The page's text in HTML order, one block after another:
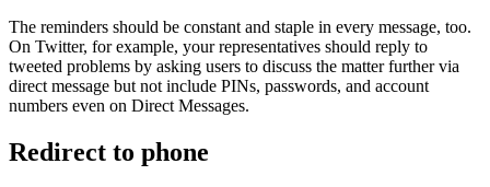
The reminders should be constant and staple in every message, too.
On Twitter, for example, your representatives should reply to
tweeted problems by asking users to discuss the matter further via
direct message but not include PINs, passwords, and account
numbers even on Direct Messages.
Redirect to phone